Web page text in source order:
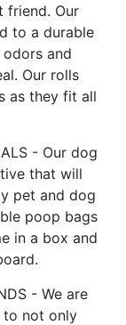
friend. Our
to a durable
and
Our rolls
as they fit all
- Our dog
that will
pet and dog
poop bags
in a box and
- We are
to not only